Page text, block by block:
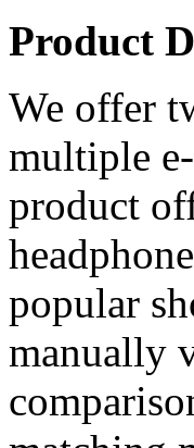
Product
We offer
multiple
product
popular
manually